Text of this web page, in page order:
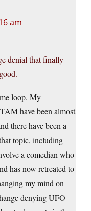
am
denial that finally
loop. My
have been almost
there have been a
topic, including
a comedian who
has now retreated to
my mind on
denying UFO